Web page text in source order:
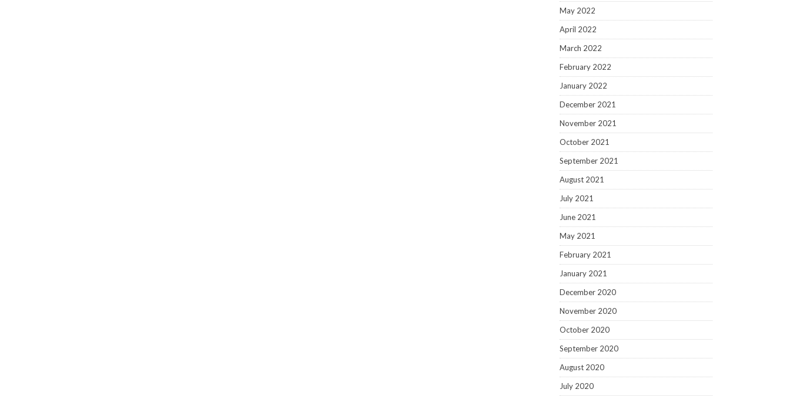
May 2022
April 2022
March 2022
February 2022
January 2022
December 2021
November 2021
October 2021
September 2021
August 2021
July 2021
June 2021
May 2021
February 2021
January 2021
December 2020
November 2020
October 2020
September 2020
August 2020
July 2020